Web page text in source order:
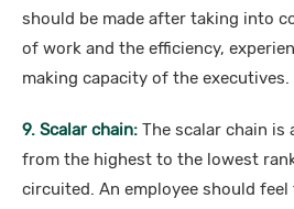
should be made after taking into
of work and the efficiency,
making capacity of the executives.
9. Scalar chain: The scalar chain is
from the highest to the lowest
circuited. An employee should